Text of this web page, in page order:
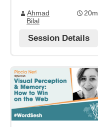
Ahmad
Bilal
20m
Session Details